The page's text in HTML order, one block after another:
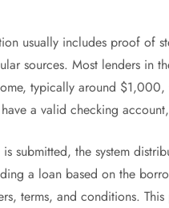
usually includes proof of
sources. Most lenders in
typically around
a valid checking
submitted, the system
a loan based on the
terms, and conditions.